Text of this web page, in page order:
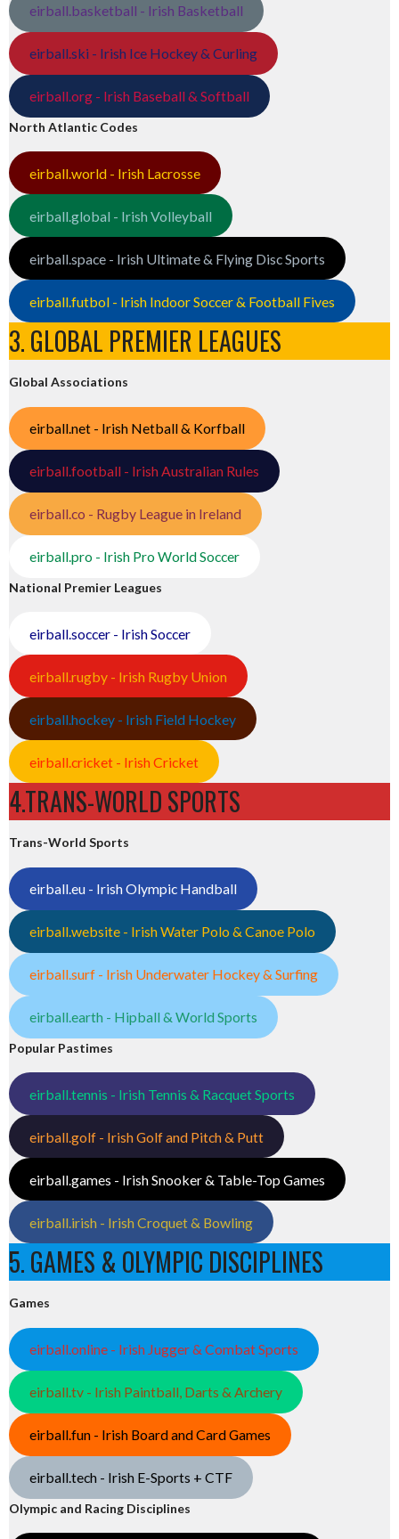
eirball.basketball - Irish Basketball
eirball.ski - Irish Ice Hockey & Curling
eirball.org - Irish Baseball & Softball
North Atlantic Codes
eirball.world - Irish Lacrosse
eirball.global - Irish Volleyball
eirball.space - Irish Ultimate & Flying Disc Sports
eirball.futbol - Irish Indoor Soccer & Football Fives
3. GLOBAL PREMIER LEAGUES
Global Associations
eirball.net - Irish Netball & Korfball
eirball.football - Irish Australian Rules
eirball.co - Rugby League in Ireland
eirball.pro - Irish Pro World Soccer
National Premier Leagues
eirball.soccer - Irish Soccer
eirball.rugby - Irish Rugby Union
eirball.hockey - Irish Field Hockey
eirball.cricket - Irish Cricket
4.TRANS-WORLD SPORTS
Trans-World Sports
eirball.eu - Irish Olympic Handball
eirball.website - Irish Water Polo & Canoe Polo
eirball.surf - Irish Underwater Hockey & Surfing
eirball.earth - Hipball & World Sports
Popular Pastimes
eirball.tennis - Irish Tennis & Racquet Sports
eirball.golf - Irish Golf and Pitch & Putt
eirball.games - Irish Snooker & Table-Top Games
eirball.irish - Irish Croquet & Bowling
5. GAMES & OLYMPIC DISCIPLINES
Games
eirball.online - Irish Jugger & Combat Sports
eirball.tv - Irish Paintball, Darts & Archery
eirball.fun - Irish Board and Card Games
eirball.tech - Irish E-Sports + CTF
Olympic and Racing Disciplines